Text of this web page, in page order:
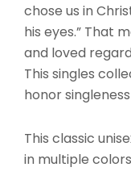
chose us in
his eyes.” That
and loved
This singles
honor
This classic
in multiple